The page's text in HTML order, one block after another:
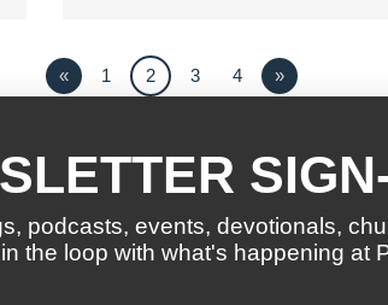
« 1 2 3 4 »
podcasts, events, devotionals,
the loop with what's happening at